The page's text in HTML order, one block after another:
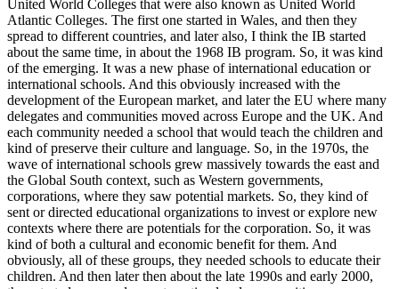
United World Colleges that were also known as United World
Atlantic Colleges. The first one started in Wales, and then they
spread to different countries, and later also, I think the IB started
about the same time, in about the 1968 IB program. So, it was kind
of the emerging. It was a new phase of international education or
international schools. And this obviously increased with the
development of the European market, and later the EU where many
delegates and communities moved across Europe and the UK. And
each community needed a school that would teach the children and
kind of preserve their culture and language. So, in the 1970s, the
wave of international schools grew massively towards the east and
the Global South context, such as Western governments,
corporations, where they saw potential markets. So, they kind of
sent or directed educational organizations to invest or explore new
contexts where there are potentials for the corporation. So, it was
kind of both a cultural and economic benefit for them. And
obviously, all of these groups, they needed schools to educate their
children. And then later then about the late 1990s and early 2000,